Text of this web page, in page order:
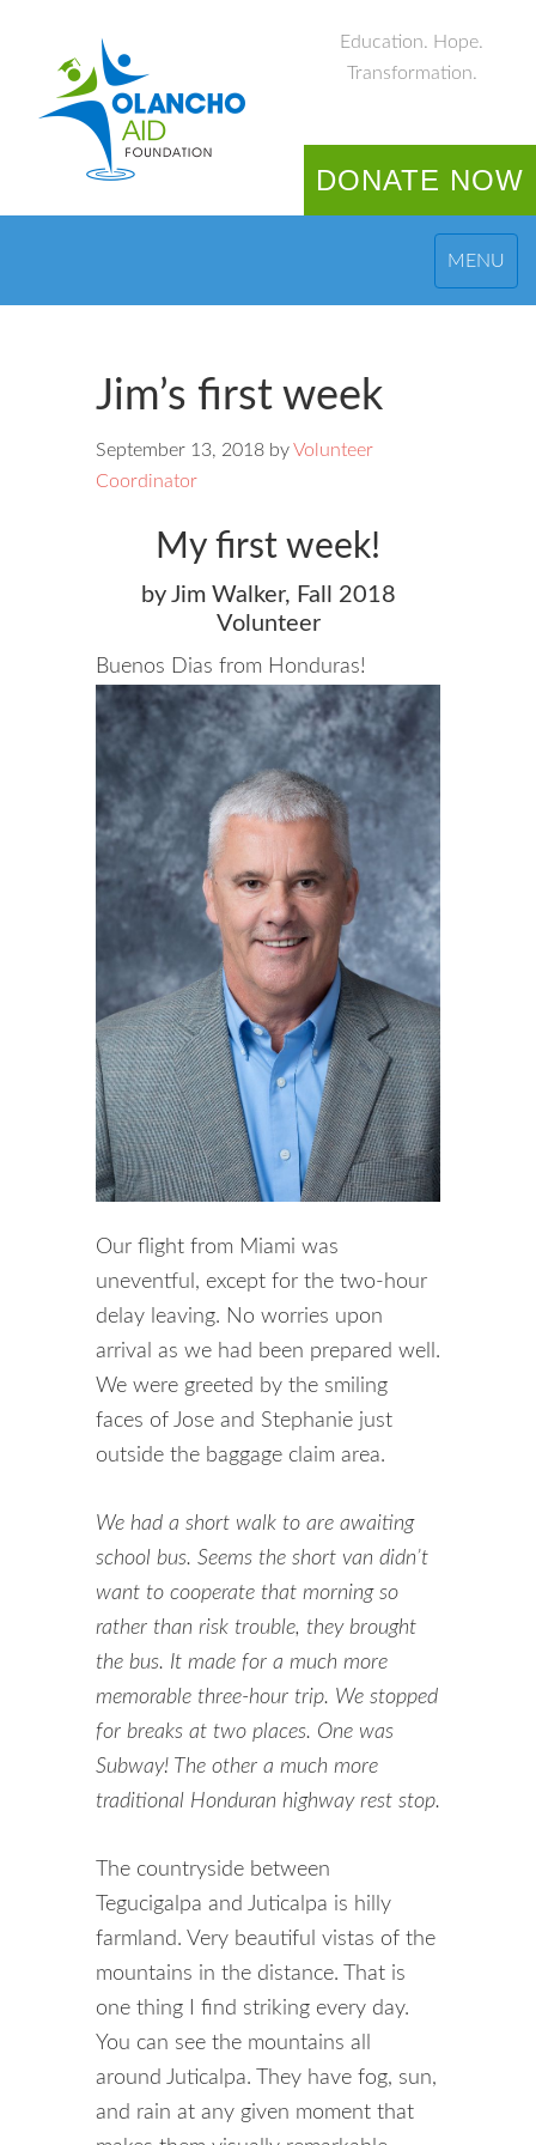
Education. Hope.
Transformation.
DONATE NOW
MENU
Jim’s first week
September 13, 2018 byVolunteer
Coordinator
My first week!
by Jim Walker, Fall 2018
Volunteer
Buenos Dias from Honduras!
Our flight from Miami was
uneventful, except for the two-hour
delay leaving. No worries upon
arrival as we had been prepared well.
We were greeted by the smiling
faces of Jose and Stephanie just
outside the baggage claim area.
We had a short walk to are awaiting
school bus. Seems the short van didn’t
want to cooperate that morning so
rather than risk trouble, they brought
the bus. It made for a much more
memorable three-hour trip. We stopped
for breaks at two places. One was
Subway! The other a much more
traditional Honduran highway rest stop.
The countryside between
Tegucigalpa and Juticalpa is hilly
farmland. Very beautiful vistas of the
mountains in the distance. That is
one thing I find striking every day.
You can see the mountains all
around Juticalpa. They have fog, sun,
and rain at any given moment that